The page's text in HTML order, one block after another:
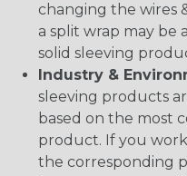
changing the wires
a split wrap may be
solid sleeving
Industry &
sleeving products
based on the most
product. If you work
the corresponding